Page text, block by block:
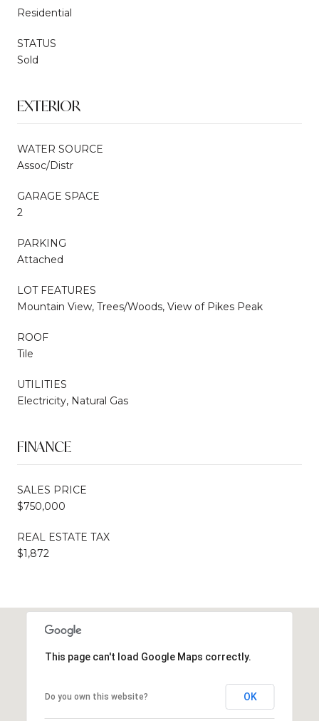
Residential
STATUS
Sold
EXTERIOR
WATER SOURCE
Assoc/Distr
GARAGE SPACE
2
PARKING
Attached
LOT FEATURES
Mountain View, Trees/Woods, View of Pikes Peak
ROOF
Tile
UTILITIES
Electricity, Natural Gas
FINANCE
SALES PRICE
$750,000
REAL ESTATE TAX
$1,872
This page can't load Google Maps correctly.
Do you own this website? OK